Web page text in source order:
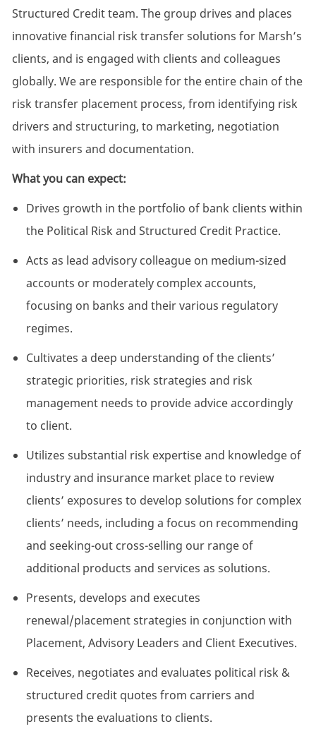
Structured Credit team. The group drives and places
innovative financial risk transfer solutions for Marsh’s
clients, and is engaged with clients and colleagues
globally. We are responsible for the entire chain of the
risk transfer placement process, from identifying risk
drivers and structuring, to marketing, negotiation
with insurers and documentation.
What you can expect:
Drives growth in the portfolio of bank clients within
the Political Risk and Structured Credit Practice.
Acts as lead advisory colleague on medium-sized
accounts or moderately complex accounts,
focusing on banks and their various regulatory
regimes.
Cultivates a deep understanding of the clients’
strategic priorities, risk strategies and risk
management needs to provide advice accordingly
to client.
Utilizes substantial risk expertise and knowledge of
industry and insurance market place to review
clients’ exposures to develop solutions for complex
clients’ needs, including a focus on recommending
and seeking-out cross-selling our range of
additional products and services as solutions.
Presents, develops and executes
renewal/placement strategies in conjunction with
Placement, Advisory Leaders and Client Executives.
Receives, negotiates and evaluates political risk &
structured credit quotes from carriers and
presents the evaluations to clients.